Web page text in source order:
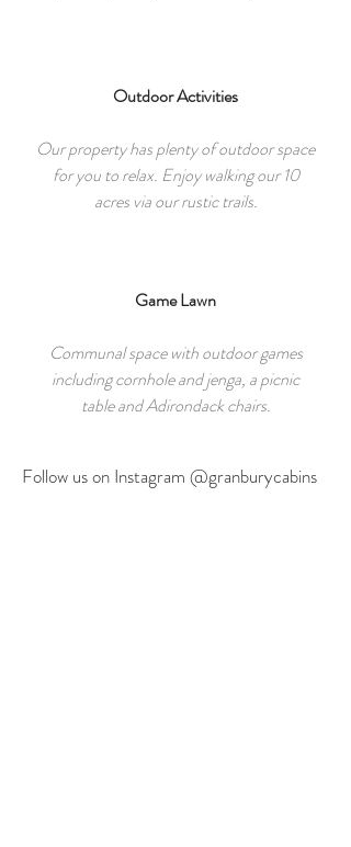
Outdoor Activities
Our property has plenty of outdoor space
for you to relax. Enjoy walking our 10
acres via our rustic trails.
Game Lawn
Communal space with outdoor games
including cornhole and jenga, a picnic
table and Adirondack chairs.
Follow us on Instagram @granburycabins